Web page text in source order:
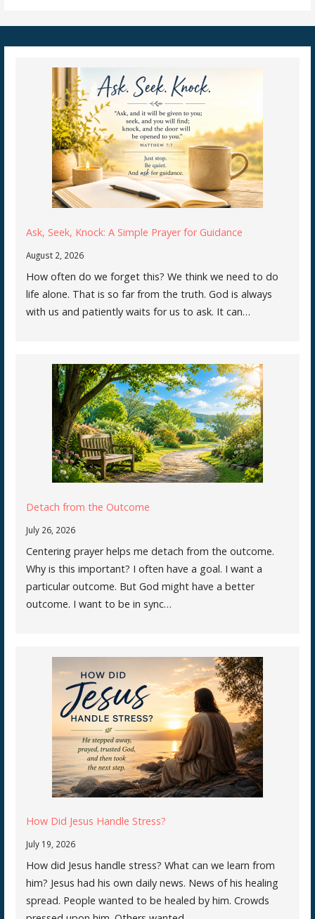
Ask, Seek, Knock: A Simple Prayer for Guidance
August 2, 2026
How often do we forget this? We think we need to do
life alone. That is so far from the truth. God is always
with us and patiently waits for us to ask. It can…
Detach from the Outcome
July 26, 2026
Centering prayer helps me detach from the outcome.
Why is this important? I often have a goal. I want a
particular outcome. But God might have a better
outcome. I want to be in sync…
How Did Jesus Handle Stress?
July 19, 2026
How did Jesus handle stress? What can we learn from
him? Jesus had his own daily news. News of his healing
spread. People wanted to be healed by him. Crowds